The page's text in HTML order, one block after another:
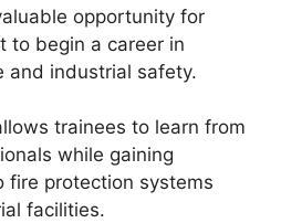
opportunity for
to begin a career in
and industrial safety.
trainees to learn from
while gaining
fire protection systems
facilities.